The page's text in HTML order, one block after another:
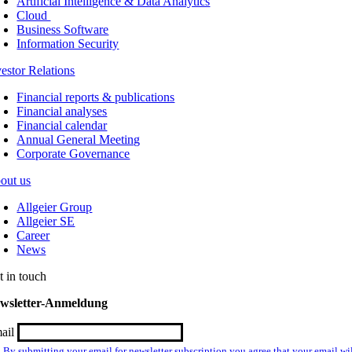
Cloud
Business Software
Information Security
Relations
Financial reports & publications
Financial analyses
Financial calendar
Annual General Meeting
Corporate Governance
us
Allgeier Group
Allgeier SE
Career
News
in touch
Anmeldung